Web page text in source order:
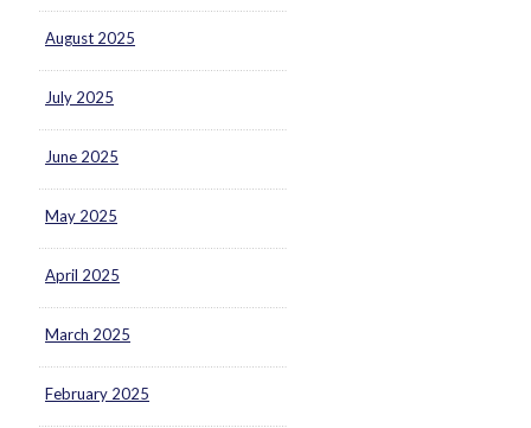
August 2025
July 2025
June 2025
May 2025
April 2025
March 2025
February 2025